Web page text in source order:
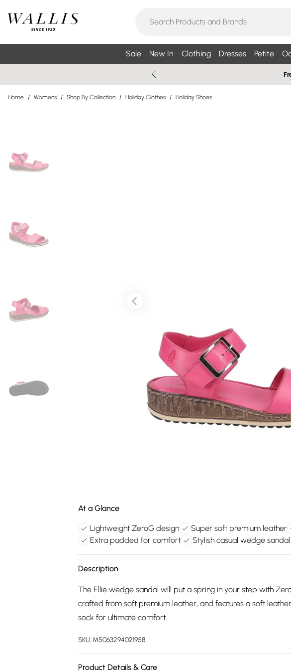
Sale New In Clothing Dresses Petite
Home / Womens / Shop By Collection / Holiday Clothes / Holiday Shoes
At a Glance
Lightweight ZeroG design Super soft premium leather
Extra padded for comfort
Stylish casual wedge sandal
Description
The Ellie wedge sandal will put a spring in your step with
crafted from soft premium leather, and features a soft
sock for ultimate comfort.
SKU: M5063294021958
Product Details & Care